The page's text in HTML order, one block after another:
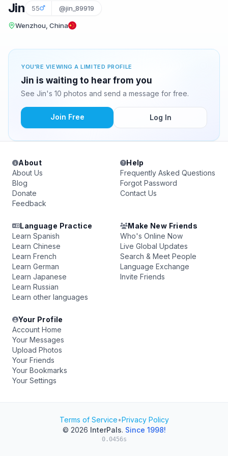
Jin 55 @jin_89919
Wenzhou, China
YOU'RE VIEWING A LIMITED PROFILE
Jin is waiting to hear from you
See Jin's 10 photos and send a message for free.
Join Free Log In
About
About Us
Blog
Donate
Feedback
Help
Frequently Asked Questions
Forgot Password
Contact Us
Language Practice
Learn Spanish
Learn Chinese
Learn French
Learn German
Learn Japanese
Learn Russian
Learn other languages
Make New Friends
Who's Online Now
Live Global Updates
Search & Meet People
Language Exchange
Invite Friends
Your Profile
Account Home
Your Messages
Upload Photos
Your Friends
Your Bookmarks
Your Settings
Terms of Service•Privacy Policy
© 2026 InterPals. Since 1998!
0.0456s